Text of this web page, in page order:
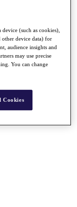
(such as cookies),
other device data) for
audience insights and
may use precise
You can change
Cookies